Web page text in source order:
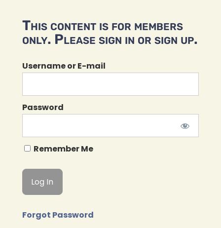
This content is for members
only. Please sign in or sign up.
Username or E-mail
Password
Remember Me
Forgot Password